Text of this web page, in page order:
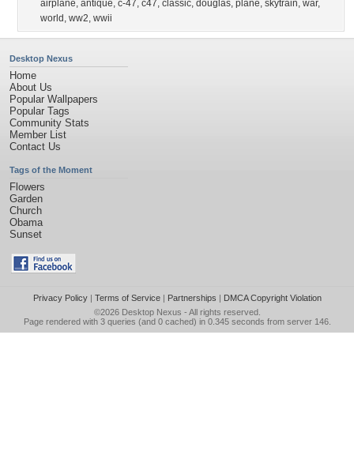
airplane, antique, c-47, c47, classic, douglas, plane, skytrain, war,
world , ww2, wwii
Desktop Nexus
Home
About Us
Popular Wallpapers
Popular Tags
Community Stats
Member List
Contact Us
Tags of the Moment
Flowers
Garden
Church
Obama
Sunset
Privacy Policy| Terms of Service| Partnerships | DMCA Copyright Violation
©2026 Desktop Nexus - All rights reserved.
Page rendered with 3 queries (and 0 cached) in 0.345 seconds from server 146.